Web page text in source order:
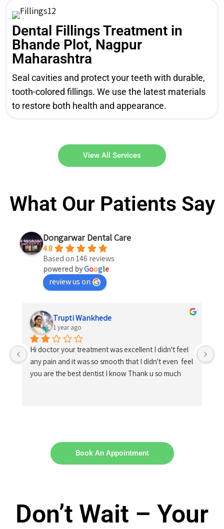
Dental Fillings Treatment in
Bhande Plot, Nagpur
Maharashtra
Seal cavities and protect your teeth with durable,
tooth-colored fillings. We use the latest materials
to restore both health and appearance.
View All Services
What Our Patients Say
Dongarwar Dental Care
4.8
Based on 146 reviews
powered byGoogle
review us on
Trupti Wankhede
1 year ago
Hi doctor your treatment was excellent I didn't feel
any pain and it was so smooth that I didn't even  feel
you are the best dentist I know Thank u so much
Book An Appointment
Don’t Wait – Your